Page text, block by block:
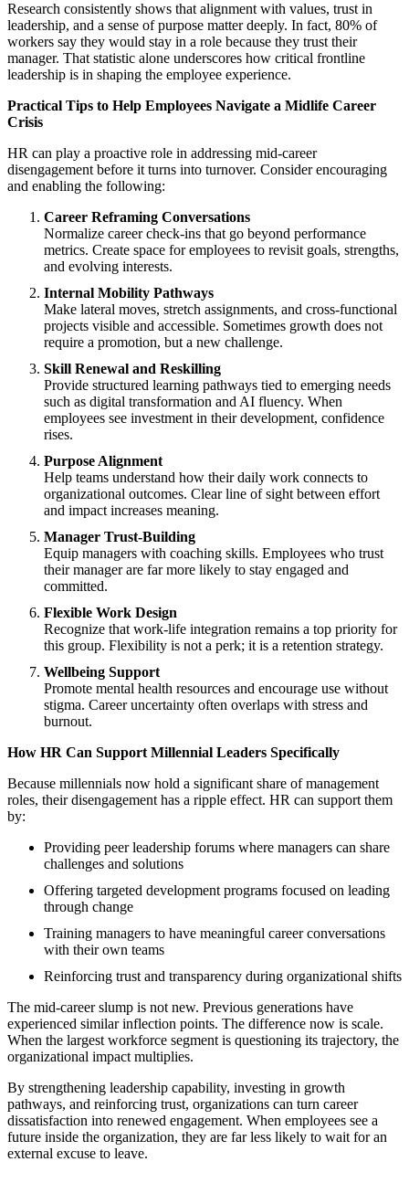
Research consistently shows that alignment with values, trust in
leadership, and a sense of purpose matter deeply. In fact, 80% of
workers say they would stay in a role because they trust their
manager. That statistic alone underscores how critical frontline
leadership is in shaping the employee experience.
Practical Tips to Help Employees Navigate a Midlife Career
Crisis
HR can play a proactive role in addressing mid-career
disengagement before it turns into turnover. Consider encouraging
and enabling the following:
Career Reframing Conversations
Normalize career check-ins that go beyond performance
metrics. Create space for employees to revisit goals, strengths,
and evolving interests.
Internal Mobility Pathways
Make lateral moves, stretch assignments, and cross-functional
projects visible and accessible. Sometimes growth does not
require a promotion, but a new challenge.
Skill Renewal and Reskilling
Provide structured learning pathways tied to emerging needs
such as digital transformation and AI fluency. When
employees see investment in their development, confidence
rises.
Purpose Alignment
Help teams understand how their daily work connects to
organizational outcomes. Clear line of sight between effort
and impact increases meaning.
Manager Trust-Building
Equip managers with coaching skills. Employees who trust
their manager are far more likely to stay engaged and
committed.
Flexible Work Design
Recognize that work-life integration remains a top priority for
this group. Flexibility is not a perk; it is a retention strategy.
Wellbeing Support
Promote mental health resources and encourage use without
stigma. Career uncertainty often overlaps with stress and
burnout.
How HR Can Support Millennial Leaders Specifically
Because millennials now hold a significant share of management
roles, their disengagement has a ripple effect. HR can support them
by:
Providing peer leadership forums where managers can share
challenges and solutions
Offering targeted development programs focused on leading
through change
Training managers to have meaningful career conversations
with their own teams
Reinforcing trust and transparency during organizational shifts
The mid-career slump is not new. Previous generations have
experienced similar inflection points. The difference now is scale.
When the largest workforce segment is questioning its trajectory, the
organizational impact multiplies.
By strengthening leadership capability, investing in growth
pathways, and reinforcing trust, organizations can turn career
dissatisfaction into renewed engagement. When employees see a
future inside the organization, they are far less likely to wait for an
external excuse to leave.